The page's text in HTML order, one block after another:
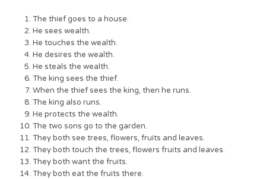
The thief goes to a house.
He sees wealth.
He touches the wealth.
He desires the wealth.
He steals the wealth.
The king sees the thief.
When the thief sees the king, then he runs.
The king also runs.
He protects the wealth.
The two sons go to the garden.
They both see trees, flowers, fruits and leaves.
They both touch the trees, flowers fruits and leaves.
They both want the fruits.
They both eat the fruits there.